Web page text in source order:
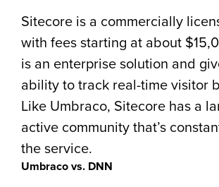
Sitecore is a commercially
with fees starting at about
is an enterprise solution and
ability to track real-time visitor
Like Umbraco, Sitecore has a
active community that’s
the service.
Umbraco vs. DNN